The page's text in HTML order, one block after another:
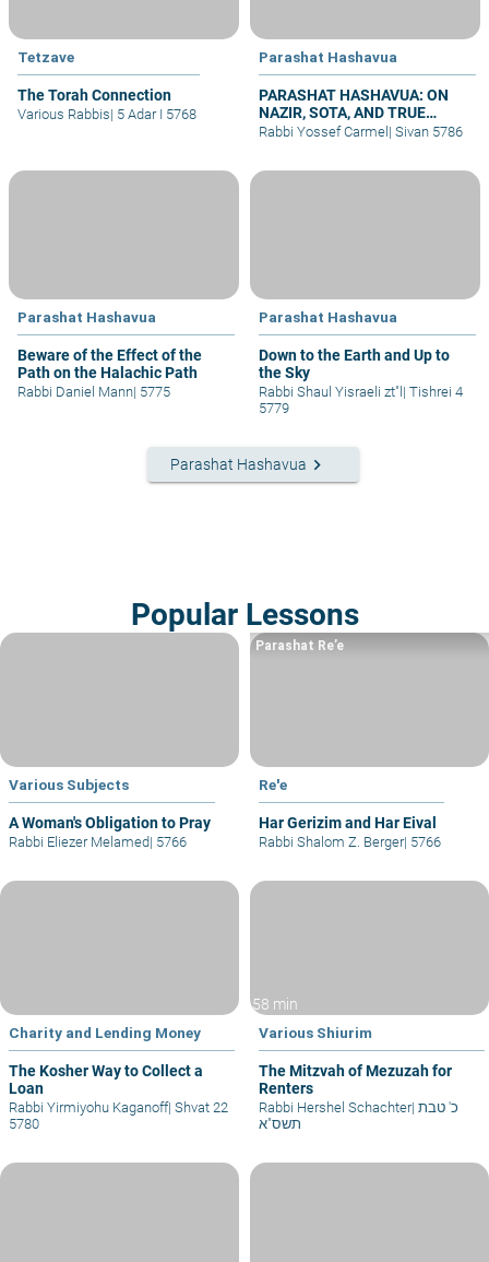
Tetzave
The Torah Connection
Various Rabbis| 5 Adar I 5768
Parashat Hashavua
PARASHAT HASHAVUA: ON
NAZIR, SOTA, AND TRUE
UNION
Rabbi Yossef Carmel | Sivan 5786
Parashat Hashavua
Beware of the Effect of the
Path on the Halachic Path
Rabbi Daniel Mann| 5775
Parashat Hashavua
Down to the Earth and Up to
the Sky
Rabbi Shaul Yisraeli zt"l | Tishrei 4
5779
Parashat Hashavua keyboard_arrow_right
Popular Lessons
Various Subjects
A Woman's Obligation to Pray
Rabbi Eliezer Melamed| 5766
Re'e
Har Gerizim and Har Eival
Parashat Re’e
Rabbi Shalom Z. Berger| 5766
Charity and Lending Money
The Kosher Way to Collect a
Loan
Rabbi Yirmiyohu Kaganoff| Shvat 22
5780
58 min
Various Shiurim
The Mitzvah of Mezuzah for
Renters
Rabbi Hershel Schachter|
תשס"א